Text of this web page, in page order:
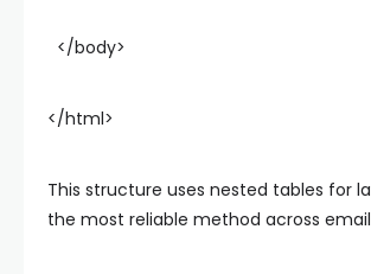
</body>
</html>
This structure uses nested tables for
the most reliable method across